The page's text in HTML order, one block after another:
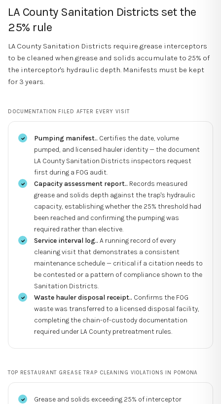
LA County Sanitation Districts set the
25% rule
LA County Sanitation Districts require grease interceptors
to be cleaned when grease and solids accumulate to 25% of
the interceptor's hydraulic depth. Manifests must be kept
for 3 years.
DOCUMENTATION FILED AFTER EVERY VISIT
Pumping manifest.. Certifies the date, volume
pumped, and licensed hauler identity — the document
LA County Sanitation Districts inspectors request
first during a FOG audit.
Capacity assessment report.. Records measured
grease and solids depth against the trap's hydraulic
capacity, establishing whether the 25% threshold had
been reached and confirming the pumping was
required rather than elective.
Service interval log.. A running record of every
cleaning visit that demonstrates a consistent
maintenance schedule — critical if a citation needs to
be contested or a pattern of compliance shown to the
Sanitation Districts.
Waste hauler disposal receipt.. Confirms the FOG
waste was transferred to a licensed disposal facility,
completing the chain-of-custody documentation
required under LA County pretreatment rules.
TOP RESTAURANT GREASE TRAP CLEANING VIOLATIONS IN POMONA
Grease and solids exceeding 25% of interceptor